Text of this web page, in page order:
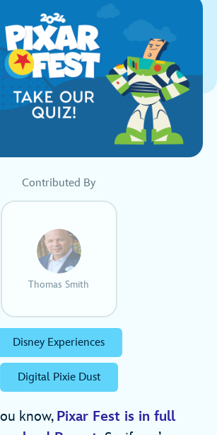
Contributed By
Thomas Smith
Disney Experiences
Digital Pixie Dust
know, Pixar Fest is in full